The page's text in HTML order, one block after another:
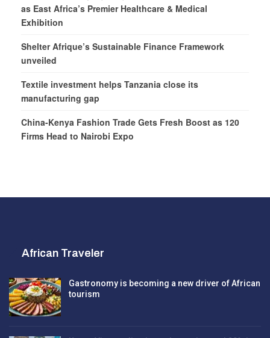
as East Africa’s Premier Healthcare & Medical
Exhibition
Shelter Afrique’s Sustainable Finance Framework
unveiled
Textile investment helps Tanzania close its
manufacturing gap
China-Kenya Fashion Trade Gets Fresh Boost as 120
Firms Head to Nairobi Expo
African Traveler
Gastronomy is becoming a new driver of African
tourism